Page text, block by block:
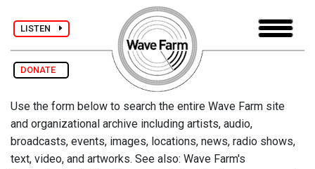
LISTEN
DONATE
Use the form below to search the entire Wave Farm site
and organizational archive including artists, audio,
broadcasts, events, images, locations, news, radio shows,
text, video, and artworks. See also: Wave Farm's